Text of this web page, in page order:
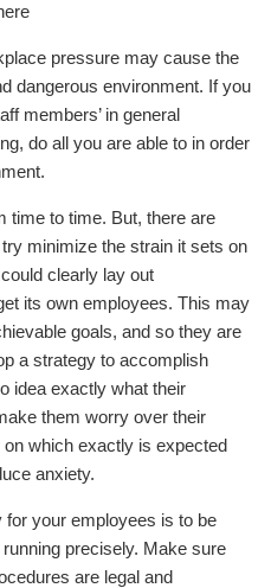
pressure may cause the
dangerous environment. If you
members’ in general
do all you are able to in order
time to time. But, there are
minimize the strain it sets on
clearly lay out
its own employees. This may
goals, and so they are
a strategy to accomplish
idea exactly what their
them worry over their
which exactly is expected
anxiety.
your employees is to be
precisely. Make sure
are legal and